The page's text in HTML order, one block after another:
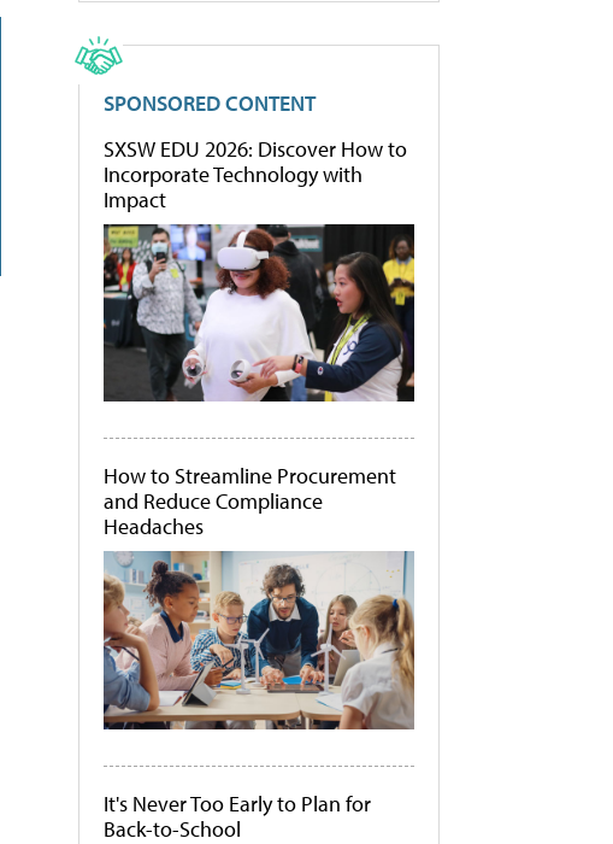
SPONSORED CONTENT
SXSW EDU 2026: Discover How to
Incorporate Technology with
Impact
How to Streamline Procurement
and Reduce Compliance
Headaches
It's Never Too Early to Plan for
Back-to-School